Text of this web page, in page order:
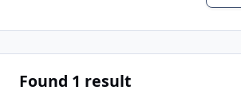
Found 1 result